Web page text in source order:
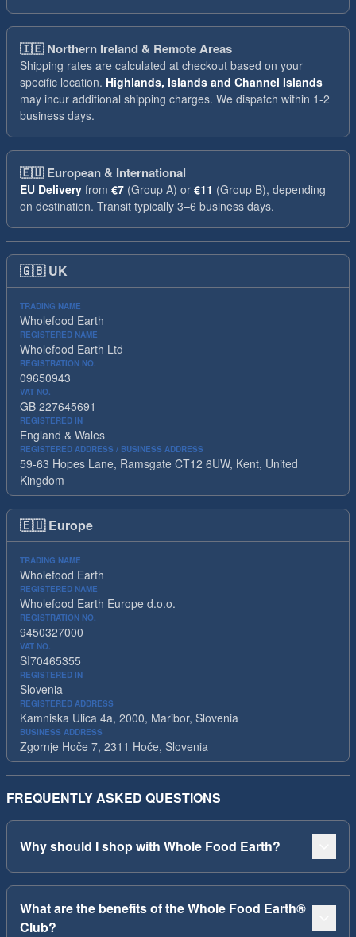
🇮🇪Northern Ireland & Remote Areas
Shipping rates are calculated at checkout based on your
specific location. Highlands, Islands and Channel Islands
may incur additional shipping charges. We dispatch within 1-2
business days.
🇪🇺European & International
EU Delivery from €7 (Group A) or €11 (Group B), depending
on destination. Transit typically 3–6 business days.
🇬🇧 UK
TRADING NAME
Wholefood Earth
REGISTERED NAME
Wholefood Earth Ltd
REGISTRATION NO.
09650943
VAT NO.
GB 227645691
REGISTERED IN
England & Wales
REGISTERED ADDRESS / BUSINESS ADDRESS
59-63 Hopes Lane, Ramsgate CT12 6UW, Kent, United
Kingdom
🇪🇺 Europe
TRADING NAME
Wholefood Earth
REGISTERED NAME
Wholefood Earth Europe d.o.o.
REGISTRATION NO.
9450327000
VAT NO.
SI70465355
REGISTERED IN
Slovenia
REGISTERED ADDRESS
Kamniska Ulica 4a, 2000, Maribor, Slovenia
BUSINESS ADDRESS
Zgornje Hoče 7, 2311 Hoče, Slovenia
FREQUENTLY ASKED QUESTIONS
Why should I shop with Whole Food Earth?
What are the benefits of the Whole Food Earth®
Club?